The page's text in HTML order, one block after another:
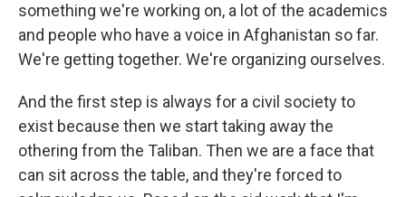
something we're working on, a lot of the academics
and people who have a voice in Afghanistan so far.
We're getting together. We're organizing ourselves.
And the first step is always for a civil society to
exist because then we start taking away the
othering from the Taliban. Then we are a face that
can sit across the table, and they're forced to